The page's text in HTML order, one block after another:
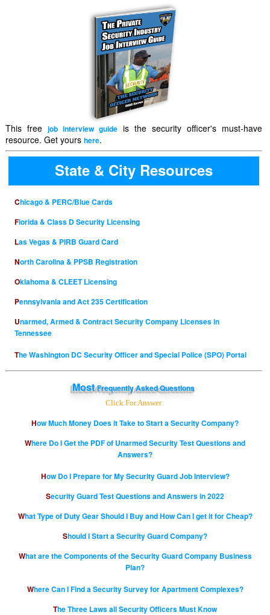
This free job interview guideis the security officer's must-have
resource. Get yours here.
State & City Resources
Chicago & PERC/Blue Cards
Florida & Class D Security Licensing
Las Vegas & PIRB Guard Card
North Carolina & PPSB Registration
Oklahoma & CLEET Licensing
Pennsylvania and Act 235 Certification
Unarmed, Armed & Contract Security Company Licenses in
Tennessee
The Washington DC Security Officer and Special Police (SPO) Portal
MostFrequently Asked Questions
Click For Answer
How Much Money Does it Take to Start a Security Company?
Where Do I Get the PDF of Unarmed Security Test Questions and
Answers?
How Do I Prepare for My Security Guard Job Interview?
Security Guard Test Questions and Answers in 2022
What Type of Duty Gear Should I Buy and How Can I get it for Cheap?
Should I Start a Security Guard Company?
What are the Components of the Security Guard Company Business
Plan?
Where Can I Find a Security Survey for Apartment Complexes?
The Three Laws all Security Officers Must Know